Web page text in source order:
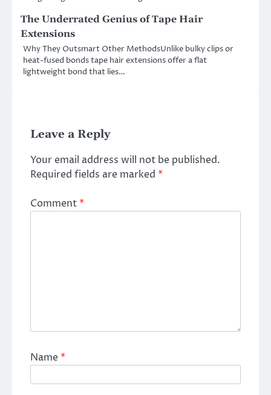
The Underrated Genius of Tape Hair
Extensions
Why They Outsmart Other MethodsUnlike bulky clips or
heat-fused bonds tape hair extensions offer a flat
lightweight bond that lies…
Leave a Reply
Your email address will not be published.
Required fields are marked *
Comment*
Name*